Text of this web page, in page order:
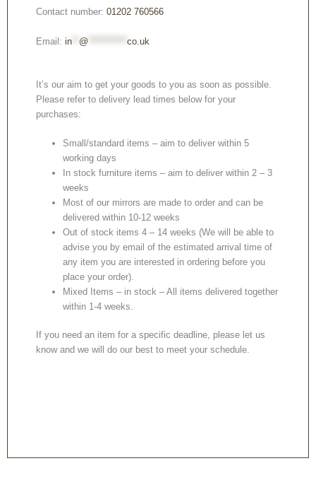
Contact number: 01202 760566
Email: in @ co.uk
It’s our aim to get your goods to you as soon as possible.
Please refer to delivery lead times below for your
purchases:
Small/standard items – aim to deliver within 5
working days
In stock furniture items – aim to deliver within 2 – 3
weeks
Most of our mirrors are made to order and can be
delivered within 10-12 weeks
Out of stock items 4 – 14 weeks (We will be able to
advise you by email of the estimated arrival time of
any item you are interested in ordering before you
place your order).
Mixed Items – in stock – All items delivered together
within 1-4 weeks.
If you need an item for a specific deadline, please let us
know and we will do our best to meet your schedule.